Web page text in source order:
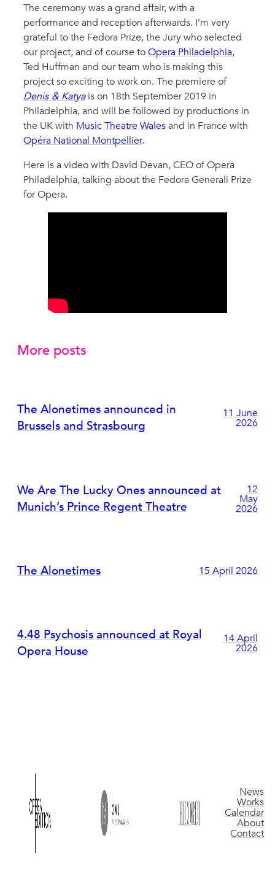
The ceremony was a grand affair, with a
performance and reception afterwards. I’m very
grateful to the Fedora Prize, the Jury who selected
our project, and of course toOpera Philadelphia,
Ted Huffman and our team who is making this
project so exciting to work on. The premiere of
Denis & Katyais on 18th September 2019 in
Philadelphia, and will be followed by productions in
the UK with Music Theatre Walesand in France with
Opéra National Montpellier.
Here is a video with David Devan, CEO of Opera
Philadelphia, talking about the Fedora Generali Prize
for Opera.
More posts
The Alonetimes announced in
Brussels and Strasbourg
11 June
2026
We Are The Lucky Ones announced at
Munich’s Prince Regent Theatre
12
May
2026
The Alonetimes 15 April 2026
4.48 Psychosis announced at Royal
Opera House
14 April
2026
News
Works
Calendar
About
Contact